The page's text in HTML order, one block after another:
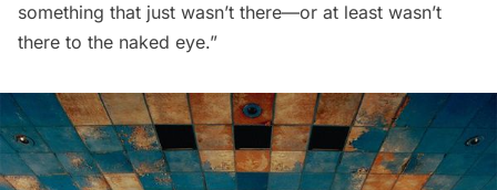
something that just wasn’t there—or at least wasn’t
there to the naked eye.”